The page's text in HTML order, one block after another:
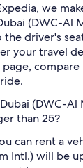
we
(DWC-Al
driver's
your travel
page,
(DWC-
than 25?
can rent a
Intl.) will be